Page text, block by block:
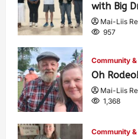
with Big
Mai-Liis
957
Community
Oh Rodeo!
Mai-Liis
1,368
Community